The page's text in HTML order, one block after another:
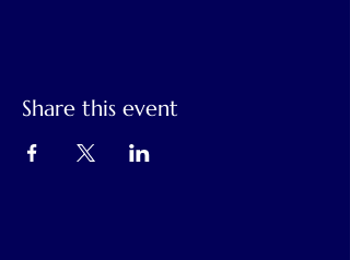
Share this event